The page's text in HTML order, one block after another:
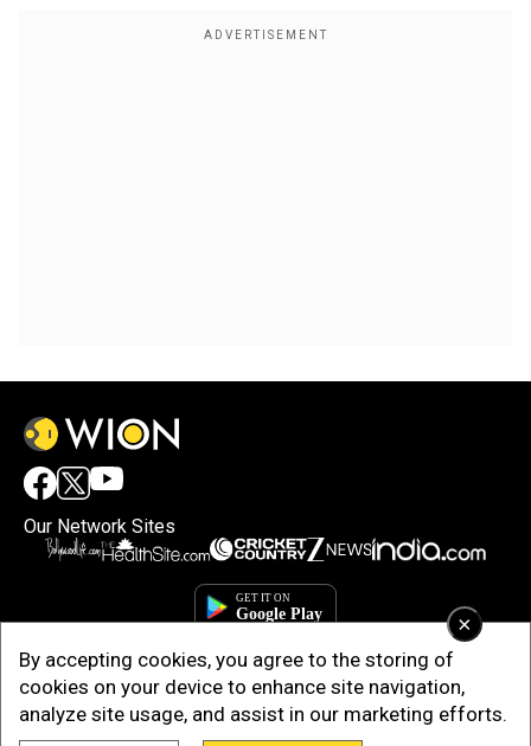
×
By accepting cookies, you agree to the storing of
cookies on your device to enhance site navigation,
analyze site usage, and assist in our marketing efforts.
Our Network Sites